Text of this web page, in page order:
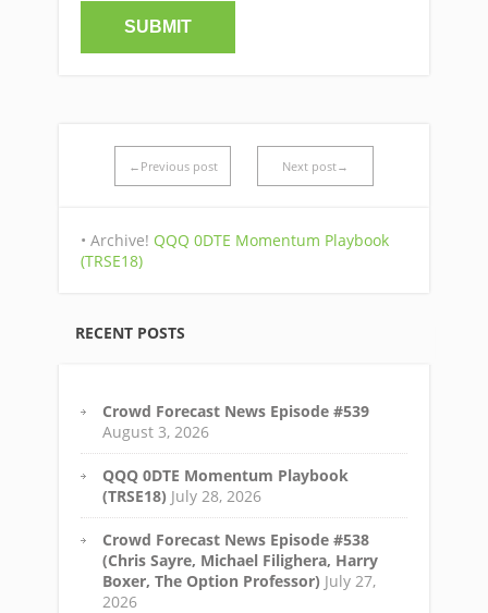
←Previous post Next post→
• Archive! QQQ 0DTE Momentum Playbook
(TRSE18)
RECENT POSTS
Crowd Forecast News Episode #539
August 3, 2026
QQQ 0DTE Momentum Playbook
(TRSE18) July 28, 2026
Crowd Forecast News Episode #538
(Chris Sayre, Michael Filighera, Harry
Boxer, The Option Professor) July 27,
2026